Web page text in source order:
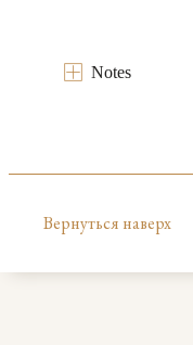
Notes
Вернуться наверх